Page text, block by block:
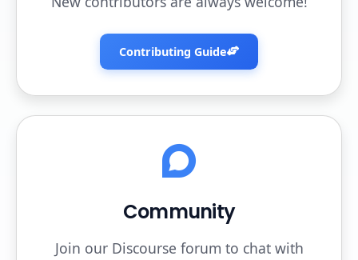
Contributing Guide
Community
Join our Discourse forum to chat with